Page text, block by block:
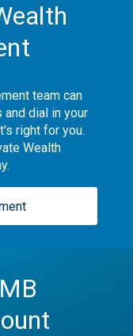
team can
dial in your
right for you.
Wealth